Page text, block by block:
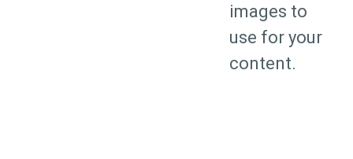
images to
use for your
content.